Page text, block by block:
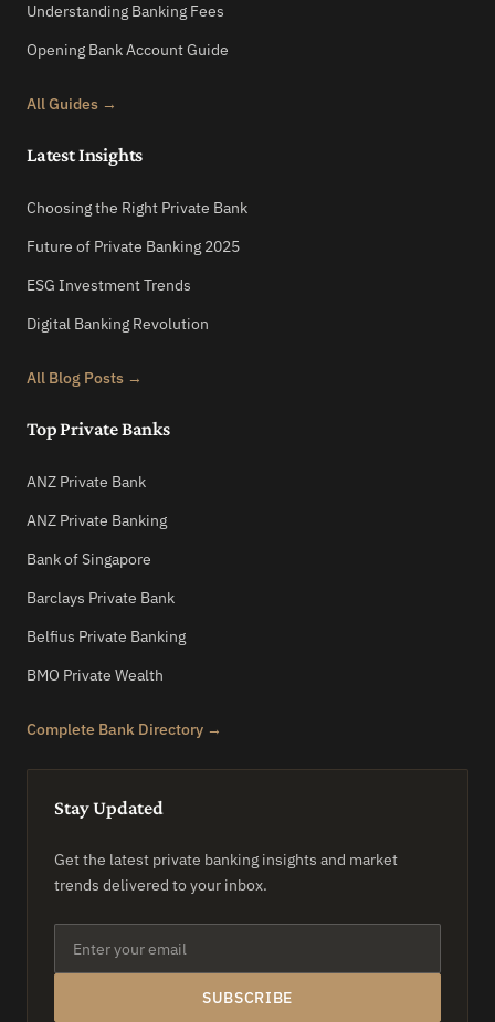
Understanding Banking Fees
Opening Bank Account Guide
All Guides →
Latest Insights
Choosing the Right Private Bank
Future of Private Banking 2025
ESG Investment Trends
Digital Banking Revolution
All Blog Posts →
Top Private Banks
ANZ Private Bank
ANZ Private Banking
Bank of Singapore
Barclays Private Bank
Belfius Private Banking
BMO Private Wealth
Complete Bank Directory →
Stay Updated
Get the latest private banking insights and market
trends delivered to your inbox.
SUBSCRIBE